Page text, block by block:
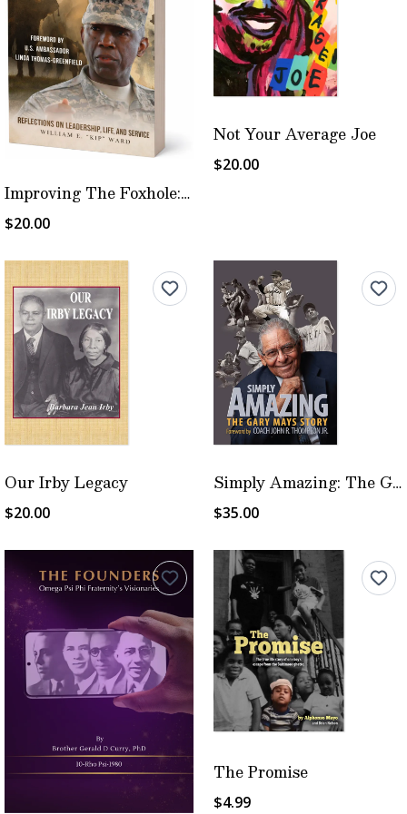
Improving The Foxhole: Ward's Way
$20.00
Not Your Average Joe
$20.00
Our Irby Legacy
$20.00
Simply Amazing: The Gary Mays Story
$35.00
The Promise
$4.99